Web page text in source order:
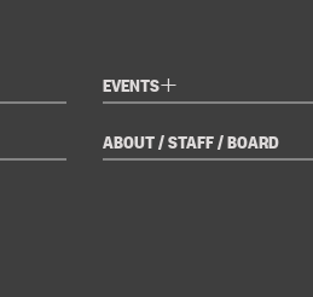
EVENTS+
ABOUT / STAFF / BOARD